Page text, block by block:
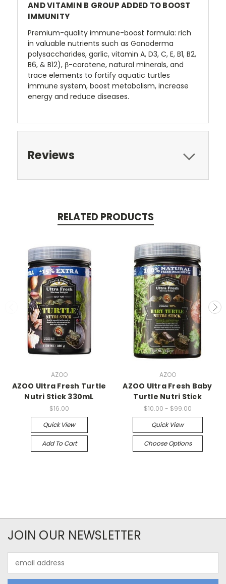
AND VITAMIN B GROUP ADDED TO BOOST
IMMUNITY
Premium-quality immune-boost formula: rich
in valuable nutrients such as Ganoderma
polysaccharides, garlic, vitamin A, D3, C, E, B1, B2,
B6, & B12), β-carotene, natural minerals, and
trace elements to fortify aquatic turtles
immune system, boost metabolism, increase
energy and reduce diseases.
Reviews
RELATED PRODUCTS
AZOO
AZOO Ultra Fresh Turtle
Nutri Stick 330mL
$16.00
Quick View
Add To Cart
AZOO
AZOO Ultra Fresh Baby
Turtle Nutri Stick
$10.00 - $99.00
Quick View
Choose Options
JOIN OUR NEWSLETTER
Address